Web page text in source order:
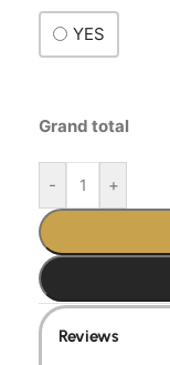
YES
Grand total
- +
Reviews